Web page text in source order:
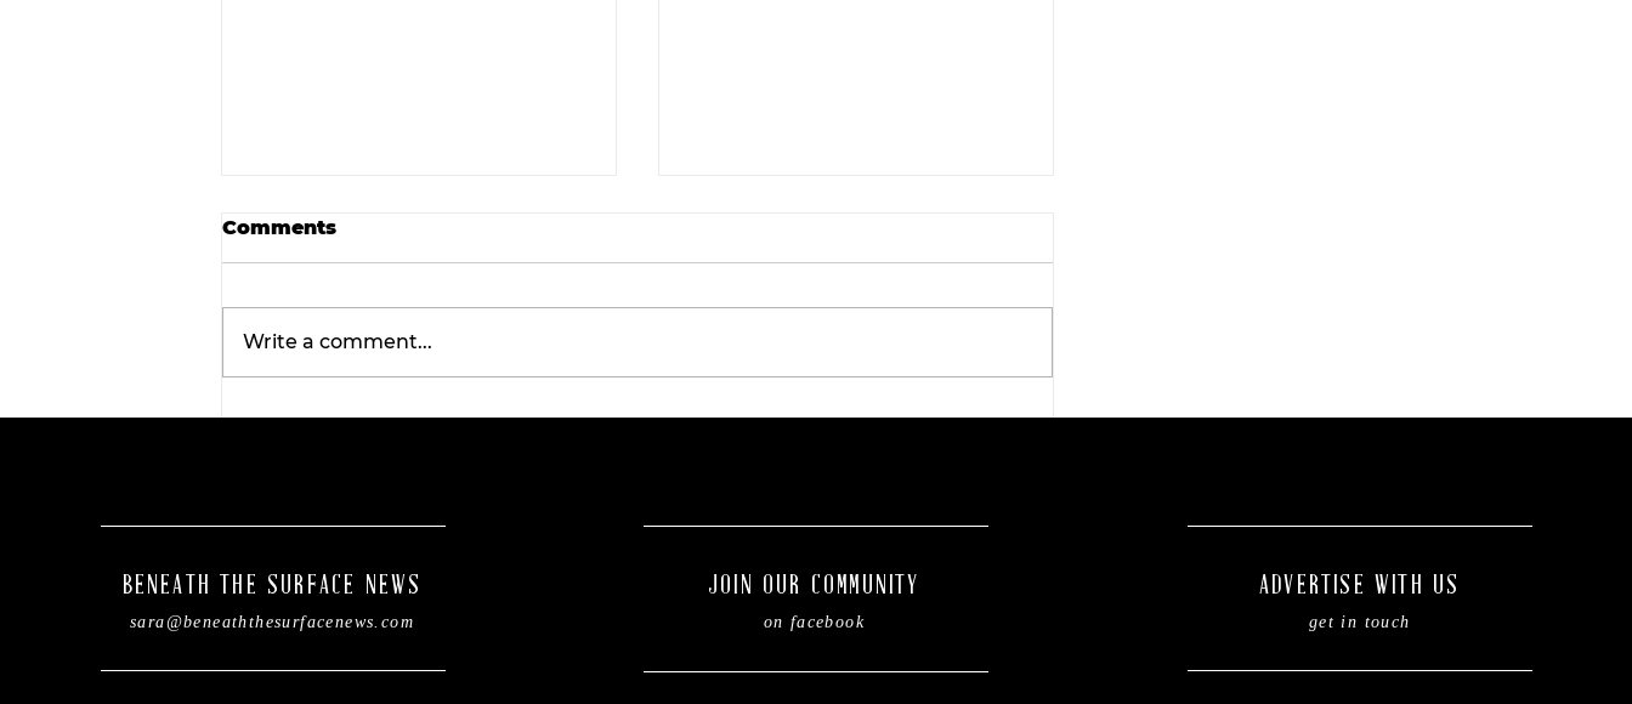
red light therapy with
Comments
Write a comment...
BENEATH THE SURFACE NEWS
sara@beneaththesurfacenews.com
JOIN OUR COMMUNITY
on facebook
ADVERTISE WITH US
get in touch